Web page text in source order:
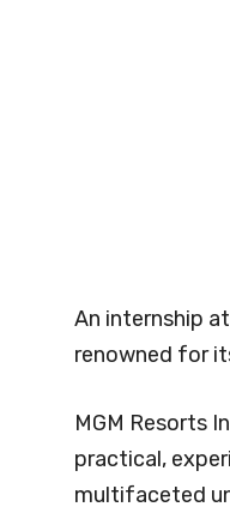
An internship
renowned for
MGM Resorts
practical,
multifaceted